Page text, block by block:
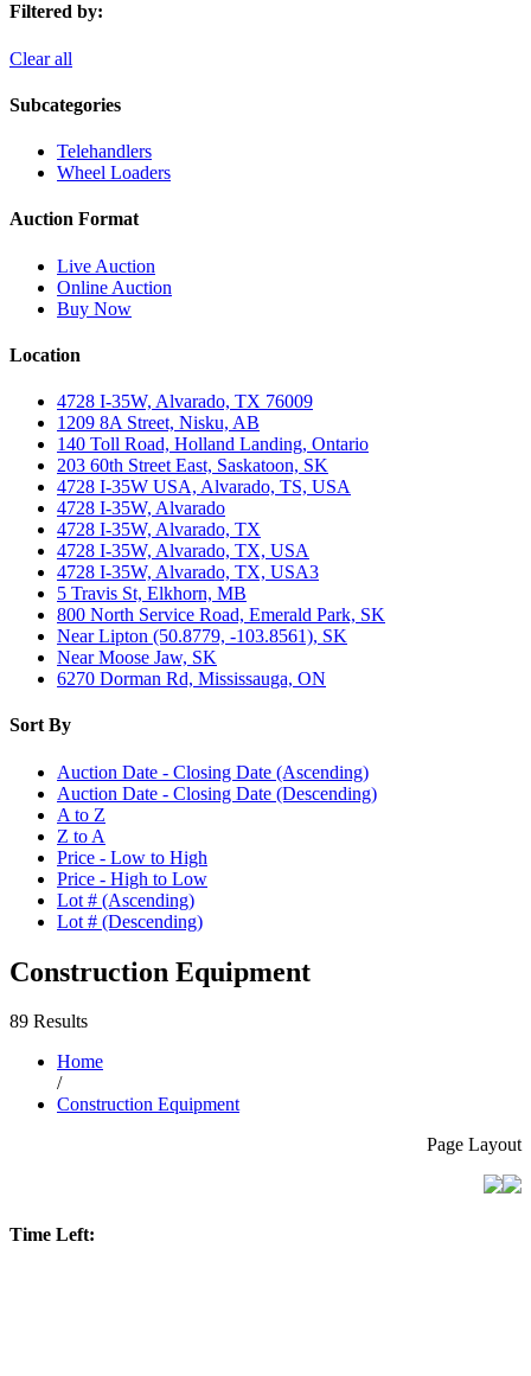
Filtered by:
Clear all
Subcategories
Telehandlers
Wheel Loaders
Auction Format
Live Auction
Online Auction
Buy Now
Location
4728 I-35W, Alvarado, TX 76009
1209 8A Street, Nisku, AB
140 Toll Road, Holland Landing, Ontario
203 60th Street East, Saskatoon, SK
4728 I-35W USA, Alvarado, TS, USA
4728 I-35W, Alvarado
4728 I-35W, Alvarado, TX
4728 I-35W, Alvarado, TX, USA
4728 I-35W, Alvarado, TX, USA3
5 Travis St, Elkhorn, MB
800 North Service Road, Emerald Park, SK
Near Lipton (50.8779, -103.8561), SK
Near Moose Jaw, SK
6270 Dorman Rd, Mississauga, ON
Sort By
Auction Date - Closing Date (Ascending)
Auction Date - Closing Date (Descending)
A to Z
Z to A
Price - Low to High
Price - High to Low
Lot # (Ascending)
Lot # (Descending)
Construction Equipment
89 Results
Home
/
Construction Equipment
Page Layout
Time Left: